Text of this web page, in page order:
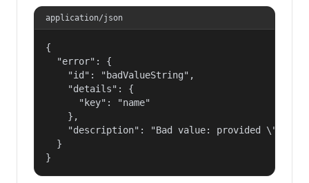
application/json
{
  "error": {
    "id": "badValueString",
    "details": {
      "key": "name"
    },
"description": "Bad value: provided
  }
}